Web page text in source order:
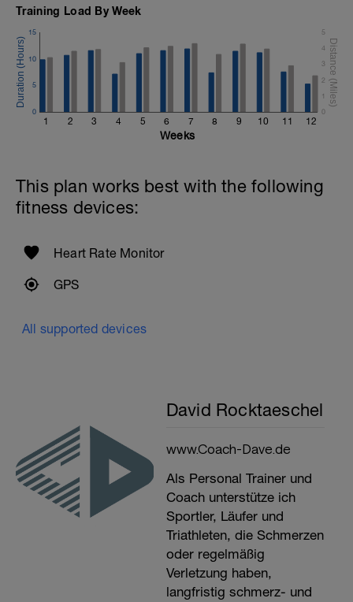
Training Load By Week
1 2 3 4 5 6 7 8 9 10 11 12
0
5
10
15
0
1
2
3
4
5
Weeks
This plan works best with the following
fitness devices:
Heart Rate Monitor
GPS
All supported devices
David Rocktaeschel
www.Coach-Dave.de
Als Personal Trainer und
Coach unterstütze ich
Sportler, Läufer und
Triathleten, die Schmerzen
oder regelmäßig
Verletzung haben,
langfristig schmerz- und